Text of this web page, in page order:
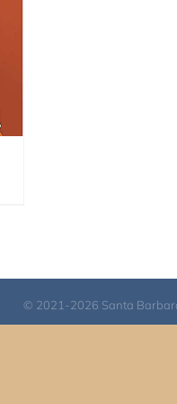
© 2021-2026 Santa Barbara